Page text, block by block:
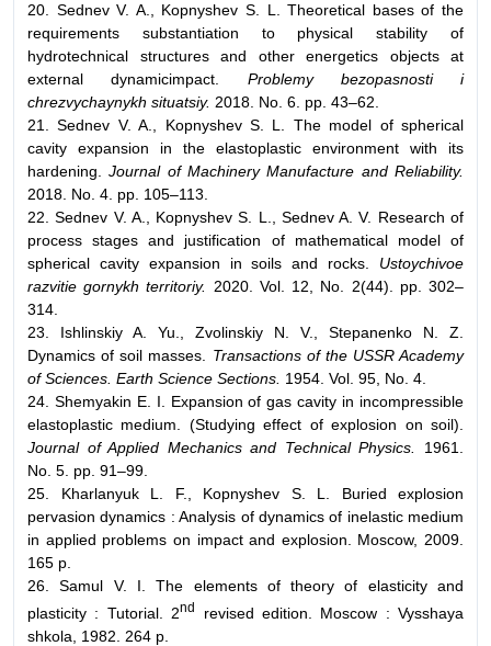
20. Sednev V. A., Kopnyshev S. L. Theoretical bases of the
requirements substantiation to physical stability of
hydrotechnical structures and other energetics objects at
external dynamicimpact. Problemy bezopasnosti i
chrezvychaynykh situatsiy. 2018. No. 6. pp. 43–62.
21. Sednev V. A., Kopnyshev S. L. The model of spherical
cavity expansion in the elastoplastic environment with its
hardening.Journal of Machinery Manufacture and Reliability.
2018. No. 4. pp. 105–113.
22. Sednev V. A., Kopnyshev S. L., Sednev A. V. Research of
process stages and justification of mathematical model of
spherical cavity expansion in soils and rocks.
Ustoychivoe
razvitie gornykh territoriy.
2020. Vol. 12, No. 2(44). pp. 302–
314.
23. Ishlinskiy A. Yu., Zvolinskiy N. V., Stepanenko N. Z.
Dynamics of soil masses. Transactions of the USSR Academy
of Sciences. Earth Science Sections. 1954. Vol. 95, No. 4.
24. Shemyakin E. I. Expansion of gas cavity in incompressible
elastoplastic medium. (Studying effect of explosion on soil).
Journal of Applied Mechanics and Technical Physics.
1961.
No. 5. pp. 91–99.
25. Kharlanyuk L. F., Kopnyshev S. L. Buried explosion
pervasion dynamics : Analysis of dynamics of inelastic medium
in applied problems on impact and explosion. Moscow, 2009.
165 p.
26. Samul V. I. The elements of theory of elasticity and
plasticity : Tutorial. 2nd
revised edition. Moscow : Vysshaya
shkola, 1982. 264 p.